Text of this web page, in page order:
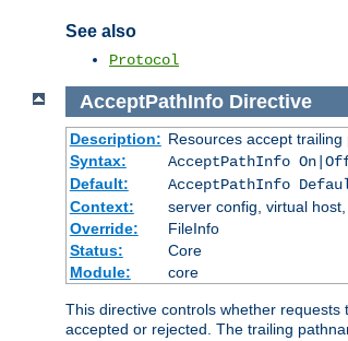
See also
Protocol
AcceptPathInfo Directive
Description: Resources accept
Syntax:
AcceptPathInfo
Default:
AcceptPathInfo
Context:
server config, virtual
Override:
FileInfo
Status:
Core
Module:
core
This directive controls whether
accepted or rejected. The trailing